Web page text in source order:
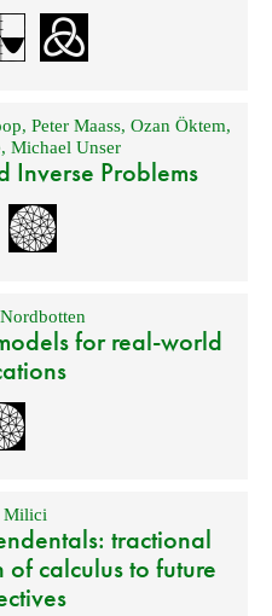
,Peter Maass,Ozan Öktem,
, Michael Unser
Inverse Problems
for real-world
Milici
tractional
calculus to future